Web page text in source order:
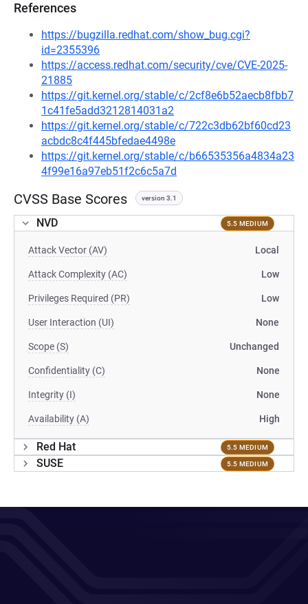
References
https://bugzilla.redhat.com/show_bug.cgi?
id=2355396
https://access.redhat.com/security/cve/CVE-2025-
21885
https://git.kernel.org/stable/c/2cf8e6b52aecb8fbb7
1c41fe5add3212814031a2
https://git.kernel.org/stable/c/722c3db62bf60cd23
acbdc8c4f445bfedae4498e
https://git.kernel.org/stable/c/b66535356a4834a23
4f99e16a97eb51f2c6c5a7d
CVSS Base Scores version 3.1
NVD 5.5 MEDIUM
Attack Vector (AV) Local
Attack Complexity (AC) Low
Privileges Required (PR) Low
User Interaction (UI) None
Scope (S) Unchanged
Confidentiality (C) None
Integrity (I) None
Availability (A) High
Red Hat 5.5 MEDIUM
SUSE 5.5 MEDIUM